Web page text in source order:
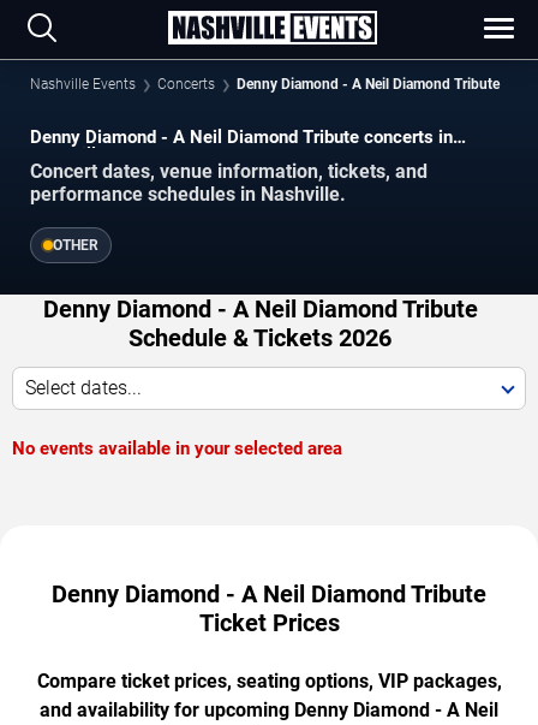
Nashville Events Concerts Denny Diamond - A Neil Diamond Tribute
Denny Diamond - A Neil Diamond Tribute concerts in
Nashville.
Concert dates, venue information, tickets, and
performance schedules in Nashville.
OTHER
Denny Diamond - A Neil Diamond Tribute
Schedule & Tickets 2026
Select dates...
No events available in your selected area
Denny Diamond - A Neil Diamond Tribute
Ticket Prices
Compare ticket prices, seating options, VIP packages,
and availability for upcoming Denny Diamond - A Neil